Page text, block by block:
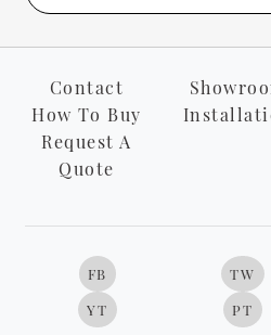
Contact
How To Buy
Request A
Quote
FB TW
YT
PT